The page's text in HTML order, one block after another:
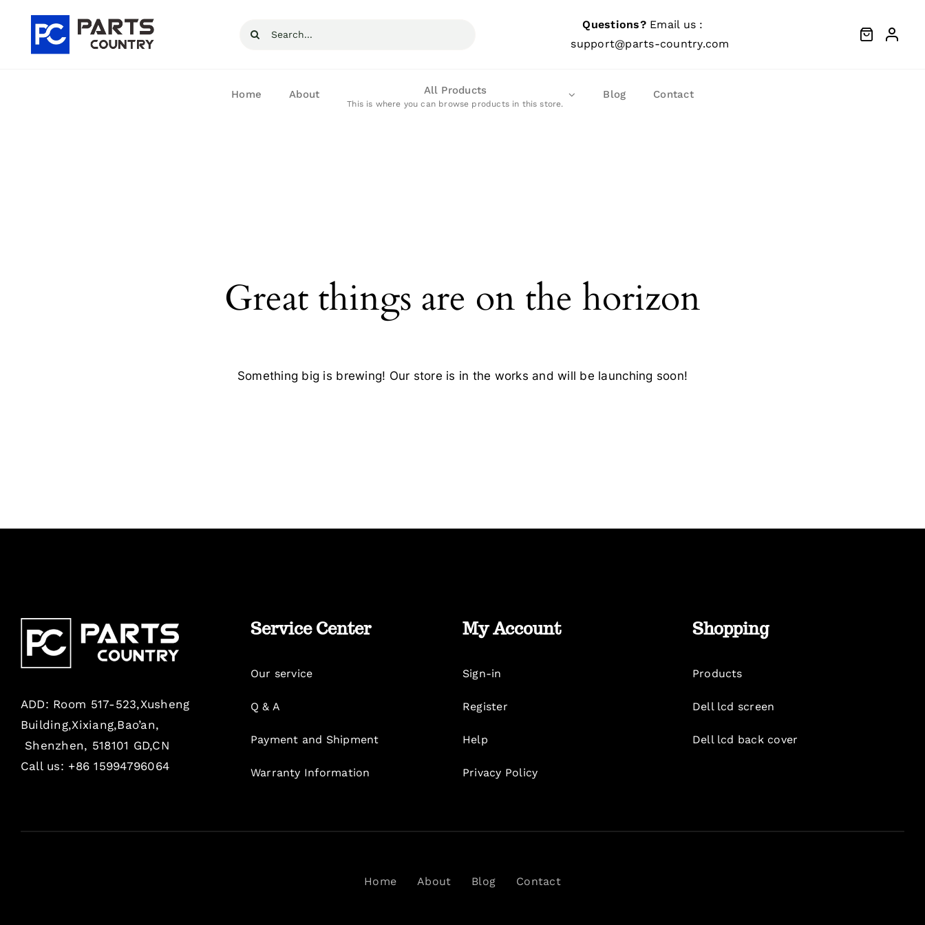
content
Search
Questions?Email us :
support@parts-country.com
Home About All Products
This is where you can browse products in this store.
Blog Contact
Great things are on the horizon
Something big is brewing! Our store is in the works and will be launching soon!
ADD: Room 517-523,Xusheng
Building,Xixiang,Bao’an,
Shenzhen, 518101 GD,CN
Call us: +86 15994796064
Service Center
Our service
Q & A
Payment and Shipment
Warranty Information
My Account
Sign-in
Register
Help
Privacy Policy
Shopping
Products
Dell lcd screen
Dell lcd back cover
Home About Blog Contact